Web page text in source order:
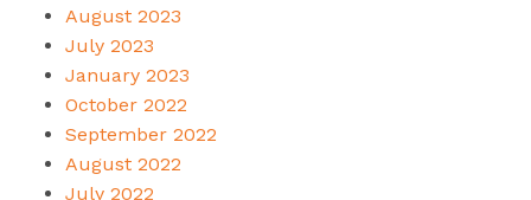
August 2023
July 2023
January 2023
October 2022
September 2022
August 2022
July 2022